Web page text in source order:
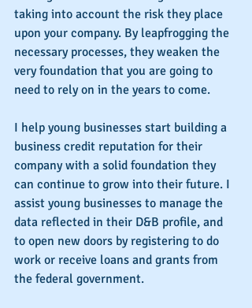
taking into account the risk they place
upon your company. By leapfrogging the
necessary processes, they weaken the
very foundation that you are going to
need to rely on in the years to come.
I help young businesses start building a
business credit reputation for their
company with a solid foundation they
can continue to grow into their future. I
assist young businesses to manage the
data reflected in their D&B profile, and
to open new doors by registering to do
work or receive loans and grants from
the federal government.